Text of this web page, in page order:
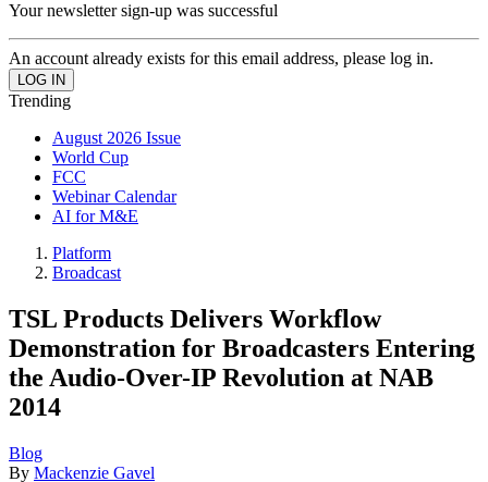
Your newsletter sign-up was successful
An account already exists for this email address, please log in.
Trending
August 2026 Issue
World Cup
FCC
Webinar Calendar
AI for M&E
Platform
Broadcast
TSL Products Delivers Workflow
Demonstration for Broadcasters Entering
the Audio-Over-IP Revolution at NAB
2014
Blog
By Mackenzie Gavel